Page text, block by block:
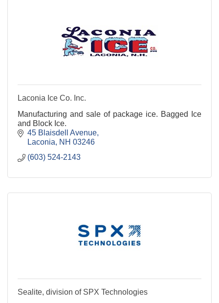
Laconia Ice Co. Inc.
Manufacturing and sale of package ice. Bagged Ice
and Block Ice.
45 Blaisdell Avenue
Laconia
NH 03246
(603) 524-2143
Sealite, division of SPX Technologies